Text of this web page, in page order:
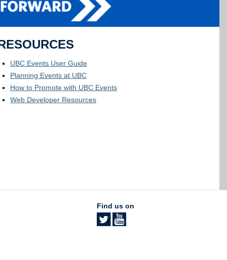
UBC Events User Guide
Planning Events at UBC
How to Promote with UBC Events
Web Developer Resources
Find us on